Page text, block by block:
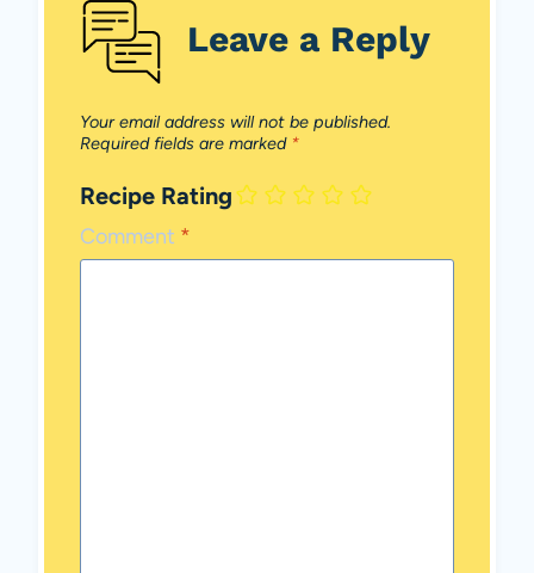
Leave a Reply
Your email address will not be published.
Required fields are marked *
Recipe Rating
Comment *